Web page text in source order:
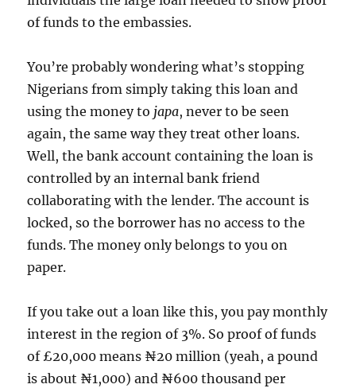
of funds to the embassies.
You’re probably wondering what’s stopping
Nigerians from simply taking this loan and
using the money to japa, never to be seen
again, the same way they treat other loans.
Well, the bank account containing the loan is
controlled by an internal bank friend
collaborating with the lender. The account is
locked, so the borrower has no access to the
funds. The money only belongs to you on
paper.
If you take out a loan like this, you pay monthly
interest in the region of 3%. So proof of funds
of £20,000 means ₦20 million (yeah, a pound
is about ₦1,000) and ₦600 thousand per